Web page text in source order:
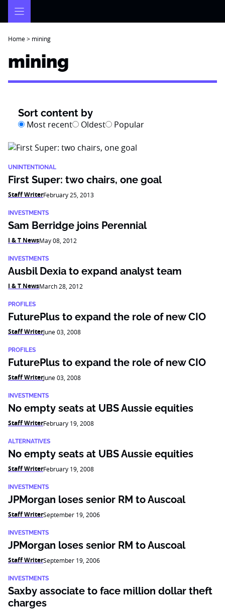
Home> mining
mining
Sort content by
Most recent Oldest Popular
UNINTENTIONAL
First Super: two chairs, one goal
Staff WriterFebruary 25, 2013
INVESTMENTS
Sam Berridge joins Perennial
I & T NewsMay 08, 2012
INVESTMENTS
Ausbil Dexia to expand analyst team
I & T NewsMarch 28, 2012
PROFILES
FuturePlus to expand the role of new CIO
Staff WriterJune 03, 2008
PROFILES
FuturePlus to expand the role of new CIO
Staff WriterJune 03, 2008
INVESTMENTS
No empty seats at UBS Aussie equities
Staff WriterFebruary 19, 2008
ALTERNATIVES
No empty seats at UBS Aussie equities
Staff WriterFebruary 19, 2008
INVESTMENTS
JPMorgan loses senior RM to Auscoal
Staff WriterSeptember 19, 2006
INVESTMENTS
JPMorgan loses senior RM to Auscoal
Staff WriterSeptember 19, 2006
INVESTMENTS
Saxby associate to face million dollar theft
charges